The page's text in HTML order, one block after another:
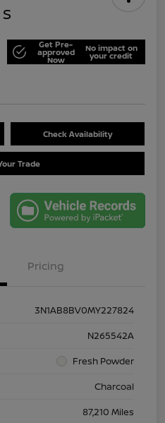
Get Pre-
approved
Now
No impact on
your credit
Check Availability
Trade
Pricing
3N1AB8BV0MY227824
N265542A
Fresh Powder
Charcoal
87,210 Miles